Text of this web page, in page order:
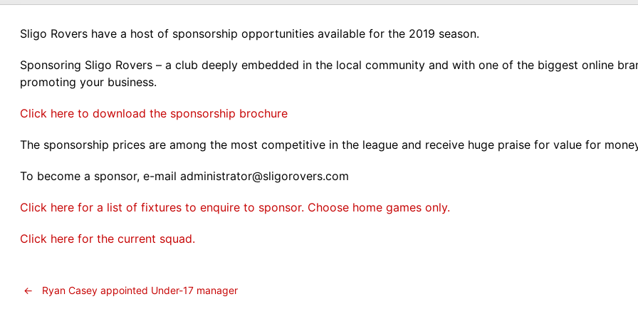
Sligo Rovers have a host of sponsorship opportunities available for the 2019 season.
Sponsoring Sligo Rovers – a club deeply embedded in the local community and with one of the biggest online
promoting your business.
Click here to download the sponsorship brochure
The sponsorship prices are among the most competitive in the league and receive huge praise for value for
To become a sponsor, e-mail administrator@sligorovers.com
Click here for a list of fixtures to enquire to sponsor. Choose home games only.
Click here for the current squad.
← Ryan Casey appointed Under-17 manager